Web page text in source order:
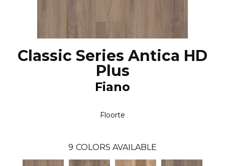
Classic Series Antica HD
Plus
Fiano
Floorte
9 COLORS AVAILABLE